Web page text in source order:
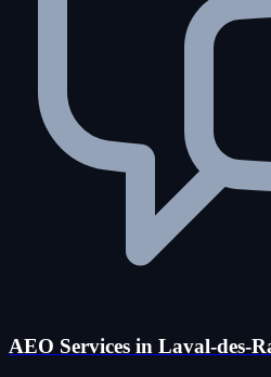
AEO Services in Laval-des-